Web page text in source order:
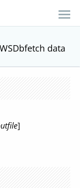
data
]